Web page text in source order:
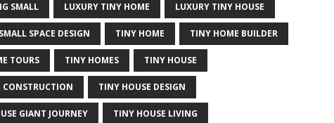
SMALL LUXURY TINY HOME LUXURY TINY HOUSE
SMALL SPACE DESIGN TINY HOME TINY HOME BUILDER
TOURS TINY HOMES TINY HOUSE
CONSTRUCTION TINY HOUSE DESIGN
GIANT JOURNEY TINY HOUSE LIVING